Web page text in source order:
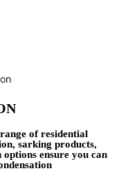
of residential
sarking products,
ensure you can